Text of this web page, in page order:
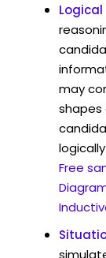
Logical
may
shapes
Free